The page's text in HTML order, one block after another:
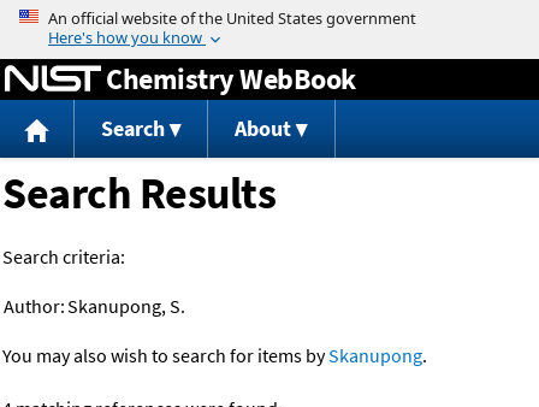
Jump to content
Chemistry WebBook
Search About
Search Results
Search criteria:
Author:Skanupong, S.
You may also wish to search for items bySkanupong.